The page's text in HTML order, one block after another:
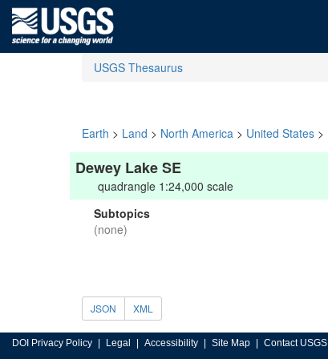
USGS Thesaurus
Earth > Land > North America > United States >
Dewey Lake SE
quadrangle 1:24,000 scale
Subtopics
(none)
JSON XML
DOI Privacy Policy Legal Accessibility Site Map Contact USGS